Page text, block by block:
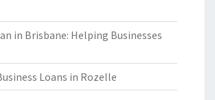
in Brisbane: Helping Businesses
Loans in Rozelle